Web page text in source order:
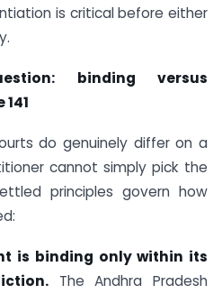
is critical before either
binding versus
do genuinely differ on a
cannot simply pick the
principles govern how
is binding only within its
The Andhra Pradesh